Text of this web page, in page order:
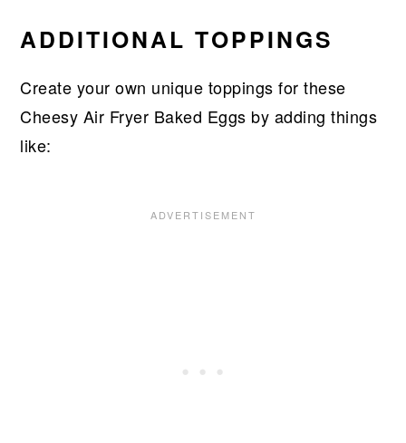
ADDITIONAL TOPPINGS
Create your own unique toppings for these
Cheesy Air Fryer Baked Eggs by adding things
like: